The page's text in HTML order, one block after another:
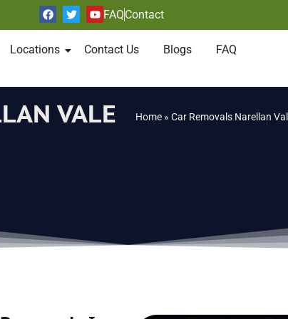
FAQContact
Locations Contact Us Blogs FAQ
VALE Home » Car Removals Narellan